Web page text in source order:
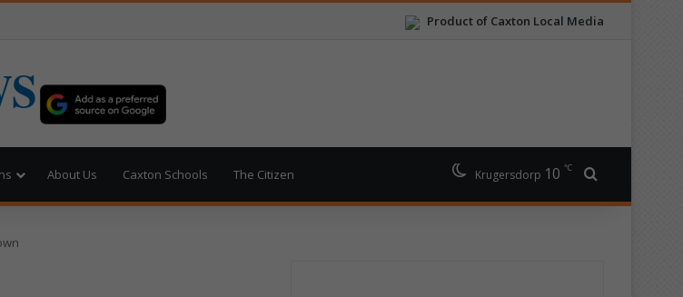
Product of Caxton Local Media
About Us Caxton Schools The Citizen Krugersdorp 10 ℃